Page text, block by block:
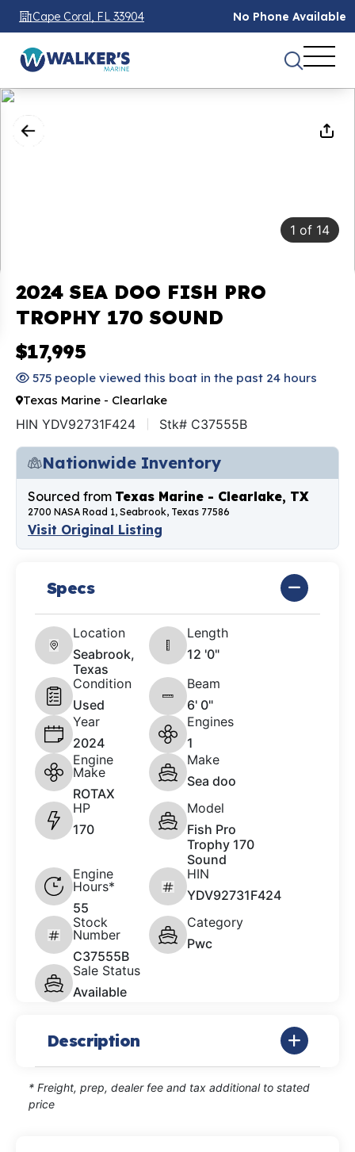
Cape Coral, FL 33904 No Phone Available
1 of 14
2024 SEA DOO FISH PRO
TROPHY 170 SOUND
$17,995
575 people viewed this boat in the past 24 hours
Texas Marine - Clearlake
HIN YDV92731F424 Stk# C37555B
Nationwide Inventory
Sourced from Texas Marine - Clearlake, TX
2700 NASA Road 1, Seabrook, Texas 77586
Visit Original Listing
Specs
Location
Seabrook,
Texas
Length
12 '0"
Condition
Used
Beam
6' 0"
Year
2024
Engines
1
Engine
Make
ROTAX
Make
Sea doo
HP
170
Model
Fish Pro
Trophy 170
Sound
Engine
Hours*
55
HIN
YDV92731F424
Stock
Number
C37555B
Category
Pwc
Sale Status
Available
Description
* Freight, prep, dealer fee and tax additional to stated
price